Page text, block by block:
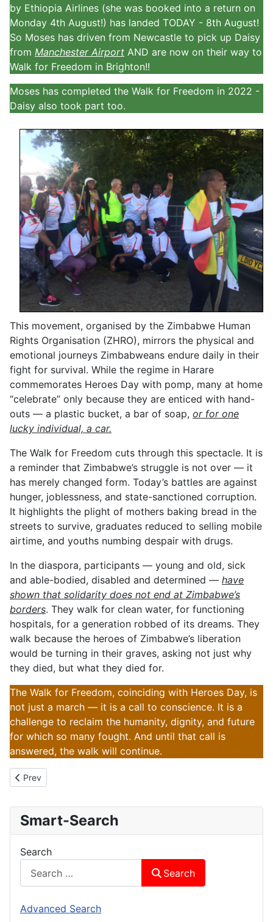
by Ethiopia Airlines (she was booked into a return on
Monday 4th August!) has landed TODAY - 8th August!
So Moses has driven from Newcastle to pick up Daisy
from Manchester Airport AND are now on their way to
Walk for Freedom in Brighton!!
Moses has completed the Walk for Freedom in 2022 -
Daisy also took part too.
This movement, organised by the Zimbabwe Human
Rights Organisation (ZHRO), mirrors the physical and
emotional journeys Zimbabweans endure daily in their
fight for survival. While the regime in Harare
commemorates Heroes Day with pomp, many at home
“celebrate” only because they are enticed with hand-
outs — a plastic bucket, a bar of soap, or for one
lucky individual, a car.
The Walk for Freedom cuts through this spectacle. It is
a reminder that Zimbabwe’s struggle is not over — it
has merely changed form. Today’s battles are against
hunger, joblessness, and state-sanctioned corruption.
It highlights the plight of mothers baking bread in the
streets to survive, graduates reduced to selling mobile
airtime, and youths numbing despair with drugs.
In the diaspora, participants — young and old, sick
and able-bodied, disabled and determined — have
shown that solidarity does not end at Zimbabwe’s
borders. They walk for clean water, for functioning
hospitals, for a generation robbed of its dreams. They
walk because the heroes of Zimbabwe’s liberation
would be turning in their graves, asking not just why
they died, but what they died for.
The Walk for Freedom, coinciding with Heroes Day, is
not just a march — it is a call to conscience. It is a
challenge to reclaim the humanity, dignity, and future
for which so many fought. And until that call is
answered, the walk will continue.
Previous article: 105km For Zimbabwe
Prev
Smart-Search
Search
Search
Advanced Search